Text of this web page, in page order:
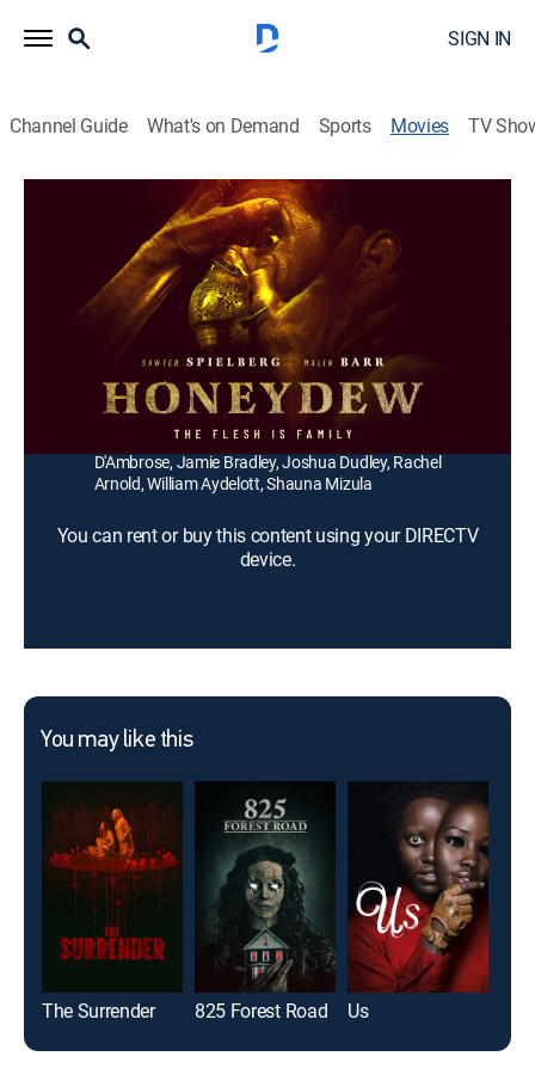
SIGN IN
Channel Guide What's on Demand Sports Movies TV
Honeydew
Horror, Thriller| 2020
Strange cravings and hallucinations befall a young
couple after seeking shelter in the home of an aging
farmer and her peculiar son.
Director: Devereux Milburn
Sawyer Spielberg, Malin Barr, Barbara Kingsley, Stephen
D'Ambrose, Jamie Bradley, Joshua Dudley, Rachel
Arnold, William Aydelott, Shauna Mizula
You can rent or buy this content using your DIRECTV
device.
You may like this
The Surrender 825 Forest Road Us